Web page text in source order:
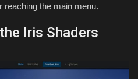
reaching the main menu.
Iris Shaders